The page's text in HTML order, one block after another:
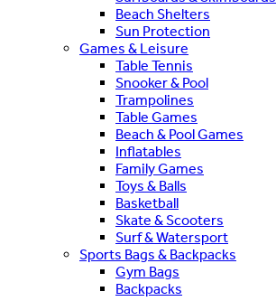
Beach Shelters
Sun Protection
Games & Leisure
Table Tennis
Snooker & Pool
Trampolines
Table Games
Beach & Pool Games
Inflatables
Family Games
Toys & Balls
Basketball
Skate & Scooters
Surf & Watersport
Sports Bags & Backpacks
Gym Bags
Backpacks